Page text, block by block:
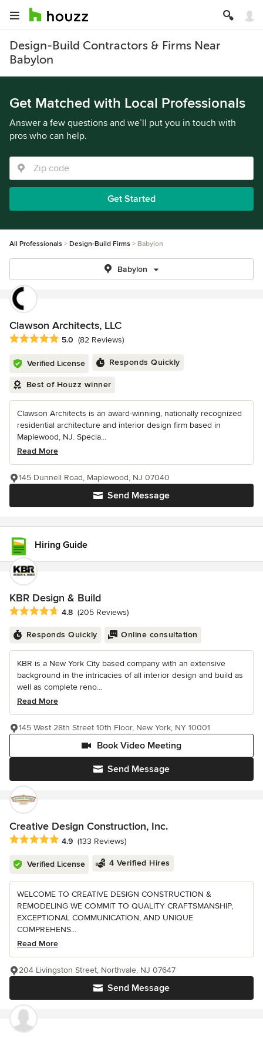
Design-Build Contractors & Firms Near
Babylon
Get Matched with Local Professionals
Answer a few questions and we’ll put you in touch with
pros who can help.
Get Started
All Professionals Design-Build Firms Babylon
Babylon
Clawson Architects, LLC
Average rating: 5 out of 5 stars
5.0 (82 Reviews)
Verified License Responds Quickly
Best of Houzz winner
Clawson Architects is an award-winning, nationally recognized
residential architecture and interior design firm based in
Maplewood, NJ. Specia...
Read More
Send Message
145 Dunnell Road, Maplewood, NJ 07040
Hiring Guide
KBR Design & Build
Average rating: 4.8 out of 5 stars
4.8 (205 Reviews)
Responds Quickly Online consultation
KBR is a New York City based company with an extensive
background in the intricacies of all interior design and build as
well as complete reno...
Read More
Send Message
Book Video Meeting
145 West 28th Street 10th Floor, New York, NY 10001
Creative Design Construction, Inc.
Average rating: 4.9 out of 5 stars
4.9 (133 Reviews)
Verified License 4 Verified Hires
WELCOME TO CREATIVE DESIGN CONSTRUCTION &
REMODELING WE COMMIT TO QUALITY CRAFTSMANSHIP,
EXCEPTIONAL COMMUNICATION, AND UNIQUE
COMPREHENS...
Read More
Send Message
204 Livingston Street, Northvale, NJ 07647